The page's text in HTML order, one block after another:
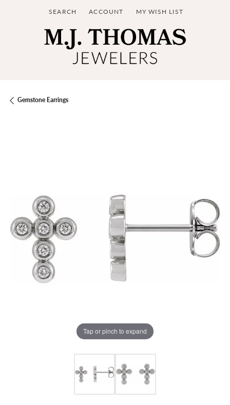
SEARCH
TOGGLE TOOLBAR SEARCH MENU
ACCOUNT
TOGGLE MY ACCOUNT MENU
MY WISH LIST
TOGGLE MY WISH LIST
Gemstone Earrings
Tap or pinch to expand